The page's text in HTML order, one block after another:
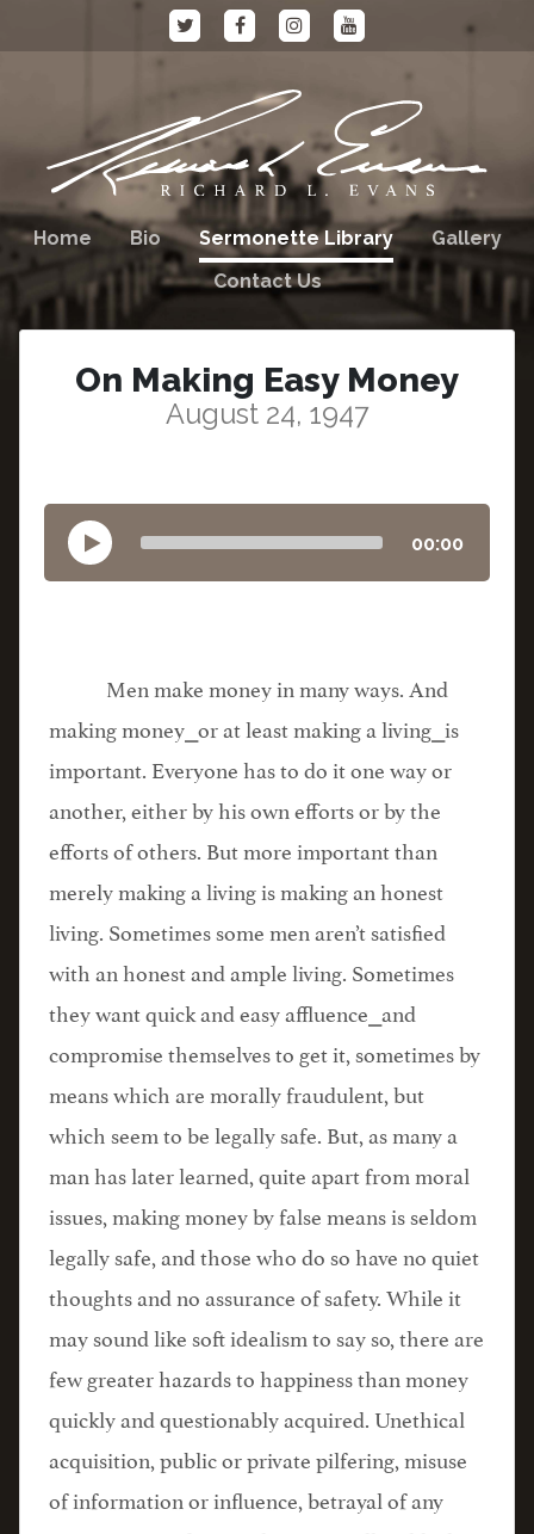
Home Bio Sermonette Library
Gallery
Contact Us
On Making Easy Money
August 24, 1947
00:00
Men make money in many ways. And
making money⎯or at least making a living⎯is
important. Everyone has to do it one way or
another, either by his own efforts or by the
efforts of others. But more important than
merely making a living is making an honest
living. Sometimes some men aren’t satisfied
with an honest and ample living. Sometimes
they want quick and easy affluence⎯and
compromise themselves to get it, sometimes by
means which are morally fraudulent, but
which seem to be legally safe. But, as many a
man has later learned, quite apart from moral
issues, making money by false means is seldom
legally safe, and those who do so have no quiet
thoughts and no assurance of safety. While it
may sound like soft idealism to say so, there are
few greater hazards to happiness than money
quickly and questionably acquired. Unethical
acquisition, public or private pilfering, misuse
of information or influence, betrayal of any